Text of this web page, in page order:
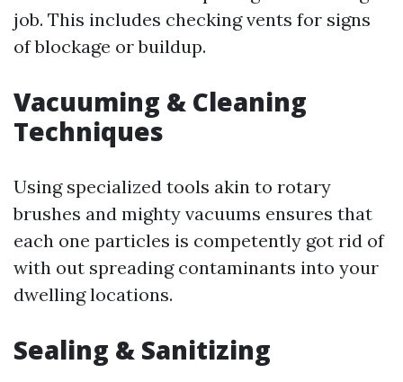
job. This includes checking vents for signs
of blockage or buildup.
Vacuuming & Cleaning
Techniques
Using specialized tools akin to rotary
brushes and mighty vacuums ensures that
each one particles is competently got rid of
with out spreading contaminants into your
dwelling locations.
Sealing & Sanitizing